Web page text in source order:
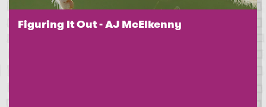
Figuring It Out - AJ McElkenny